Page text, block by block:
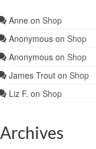
Anneon Shop
Anonymouson Shop
Anonymouson Shop
James Trouton Shop
Liz F. on Shop
Archives